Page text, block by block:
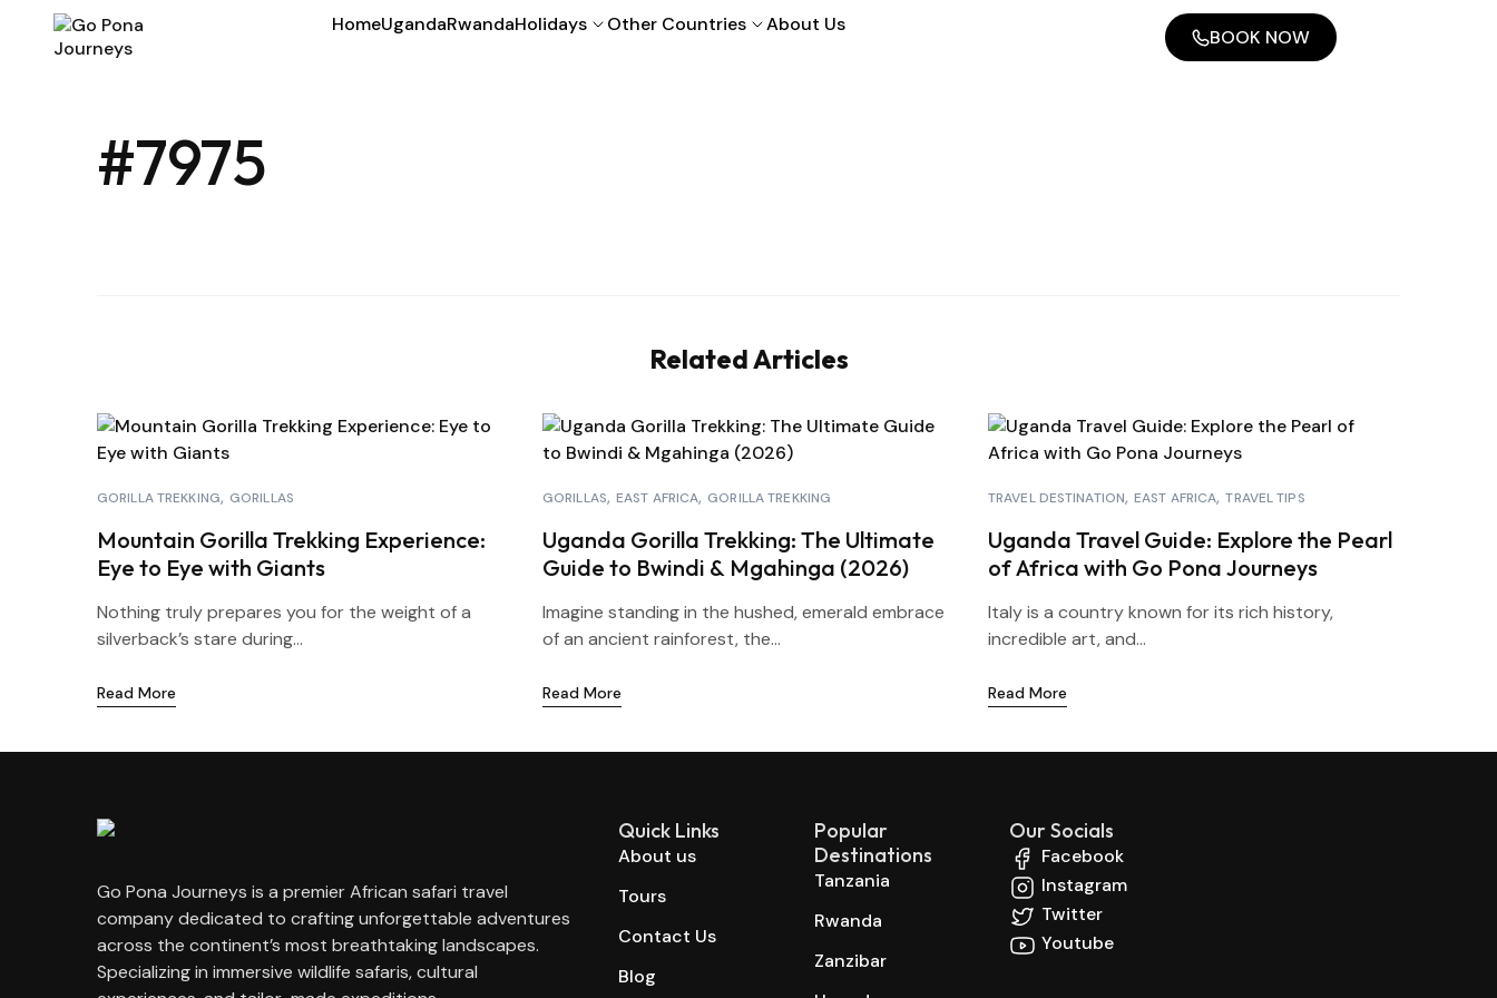
HomeUgandaRwandaHolidays Other Countries About Us
BOOK NOW
#7975
Related Articles
GORILLA TREKKING GORILLAS
Mountain Gorilla Trekking Experience:
Eye to Eye with Giants
Nothing truly prepares you for the weight of a
silverback’s stare during...
Read More
GORILLAS EAST AFRICA GORILLA TREKKING
Uganda Gorilla Trekking: The Ultimate
Guide to Bwindi & Mgahinga (2026)
Imagine standing in the hushed, emerald embrace
of an ancient rainforest, the...
Read More
TRAVEL DESTINATION EAST AFRICA TRAVEL TIPS
Uganda Travel Guide: Explore the Pearl
of Africa with Go Pona Journeys
Italy is a country known for its rich history,
incredible art, and...
Read More
Go Pona Journeys is a premier African safari travel
company dedicated to crafting unforgettable adventures
across the continent’s most breathtaking landscapes.
Specializing in immersive wildlife safaris, cultural
Quick Links
About us
Tours
Contact Us
Blog
Popular
Destinations
Tanzania
Rwanda
Zanzibar
Our Socials
Facebook
Instagram
Twitter
Youtube